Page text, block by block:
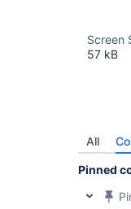
Screen
57 kB
All
Pinned